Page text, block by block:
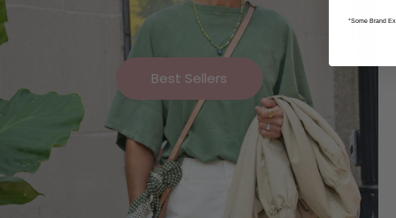
Best Sellers
*Some Brand